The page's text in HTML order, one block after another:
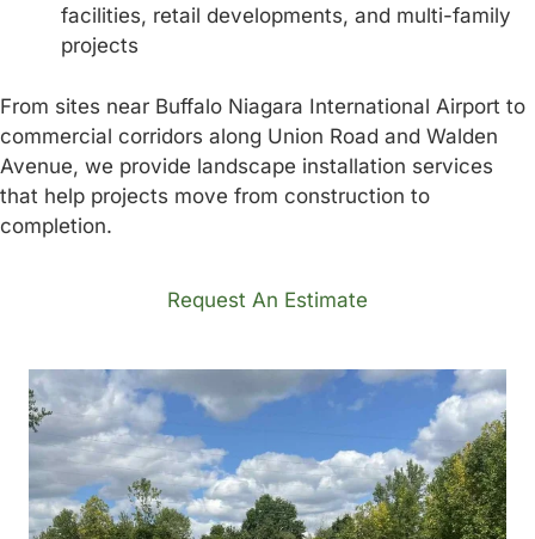
facilities, retail developments, and multi-family
projects
From sites near Buffalo Niagara International Airport to
commercial corridors along Union Road and Walden
Avenue, we provide landscape installation services
that help projects move from construction to
completion.
Request An Estimate